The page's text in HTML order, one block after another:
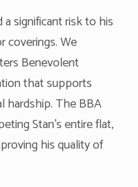
significant risk to his
coverings. We
Benevolent
that supports
hardship. The BBA
Stan’s entire flat,
his quality of